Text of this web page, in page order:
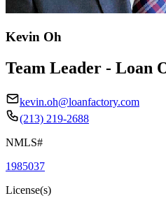
Kevin Oh
Team Leader - Loan
kevin.oh@loanfactory.com
(213) 219-2688
NMLS#
1985037
License(s)